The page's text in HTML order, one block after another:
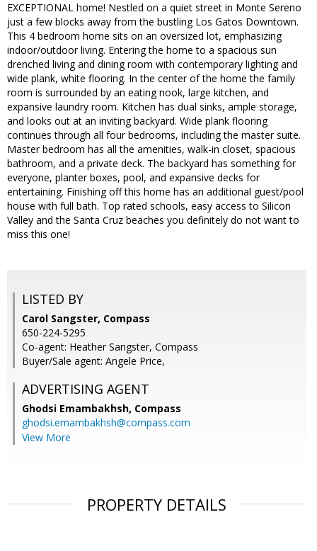
EXCEPTIONAL home! Nestled on a quiet street in Monte Sereno
just a few blocks away from the bustling Los Gatos Downtown.
This 4 bedroom home sits on an oversized lot, emphasizing
indoor/outdoor living. Entering the home to a spacious sun
drenched living and dining room with contemporary lighting and
wide plank, white flooring. In the center of the home the family
room is surrounded by an eating nook, large kitchen, and
expansive laundry room. Kitchen has dual sinks, ample storage,
and looks out at an inviting backyard. Wide plank flooring
continues through all four bedrooms, including the master suite.
Master bedroom has all the amenities, walk-in closet, spacious
bathroom, and a private deck. The backyard has something for
everyone, planter boxes, pool, and expansive decks for
entertaining. Finishing off this home has an additional guest/pool
house with full bath. Top rated schools, easy access to Silicon
Valley and the Santa Cruz beaches you definitely do not want to
miss this one!
LISTED BY
Carol Sangster, Compass
650-224-5295
Co-agent: Heather Sangster, Compass
Buyer/Sale agent: Angele Price,
ADVERTISING AGENT
Ghodsi Emambakhsh, Compass
ghodsi.emambakhsh@compass.com
View More
PROPERTY DETAILS